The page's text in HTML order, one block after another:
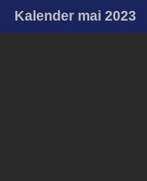
Kalender mai 2023